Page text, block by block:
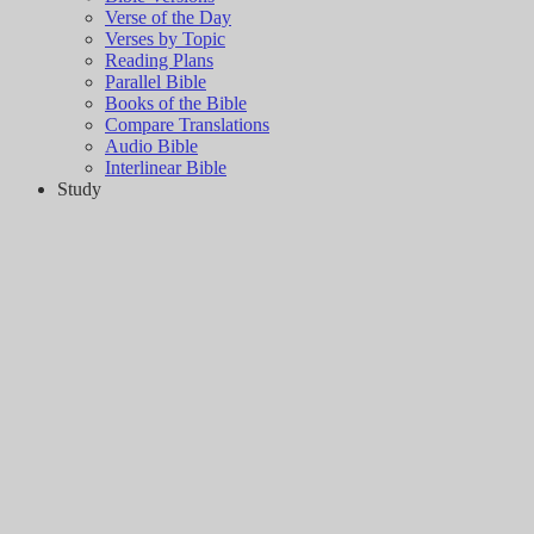
Verse of the Day
Verses by Topic
Reading Plans
Parallel Bible
Books of the Bible
Compare Translations
Audio Bible
Interlinear Bible
Study